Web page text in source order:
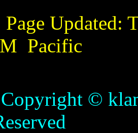
Updated:
Pacific
©